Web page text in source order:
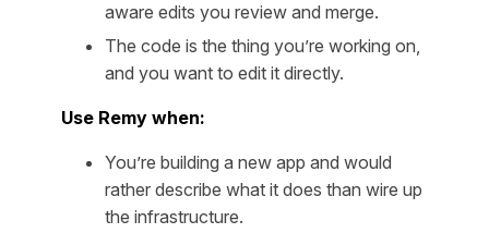
aware edits you review and merge.
The code is the thing you’re working on,
and you want to edit it directly.
Use Remy when:
You’re building a new app and would
rather describe what it does than wire up
the infrastructure.